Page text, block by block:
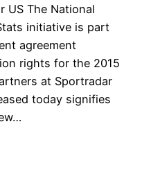
US The National
initiative is part
agreement
rights for the 2015
at Sportradar
today signifies